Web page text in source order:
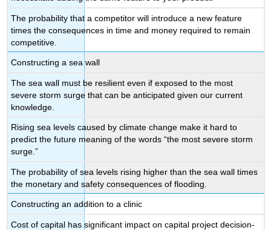
The probability that a competitor will introduce a new feature
times the consequences in time and money required to remain
competitive.
Constructing a sea wall
The sea wall must be resilient even if exposed to the most
severe storm surge that can be anticipated given our current
knowledge.
Rising sea levels caused by climate change make it hard to
predict the future meaning of the words “the most severe storm
surge.”
The probability of sea levels rising higher than the sea wall times
the monetary and safety consequences of flooding.
Constructing an addition to a clinic
Cost of capital has significant impact on capital project decision-